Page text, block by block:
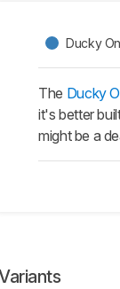
Ducky
The Ducky
it's better
might be a